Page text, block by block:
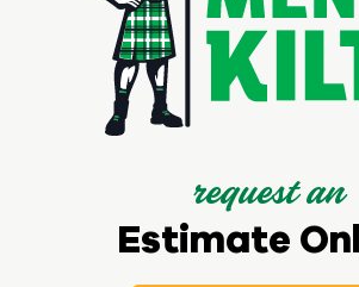
request an
Estimate